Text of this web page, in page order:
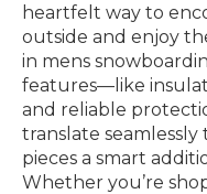
heartfelt way to
outside and enjoy
in mens
features—like
and reliable
translate
pieces a smart
Whether you’re